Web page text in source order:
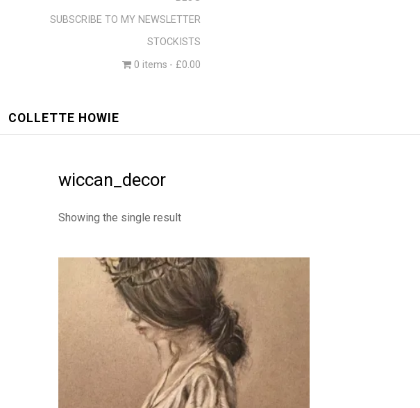
SUBSCRIBE TO MY NEWSLETTER
STOCKISTS
0 items
£0.00
COLLETTE HOWIE
wiccan_decor
Showing the single result